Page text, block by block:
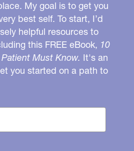
My goal is to get you
best self. To start, I’d
helpful resources to
this FREE eBook, 10
Must Know. It's an
you started on a path to